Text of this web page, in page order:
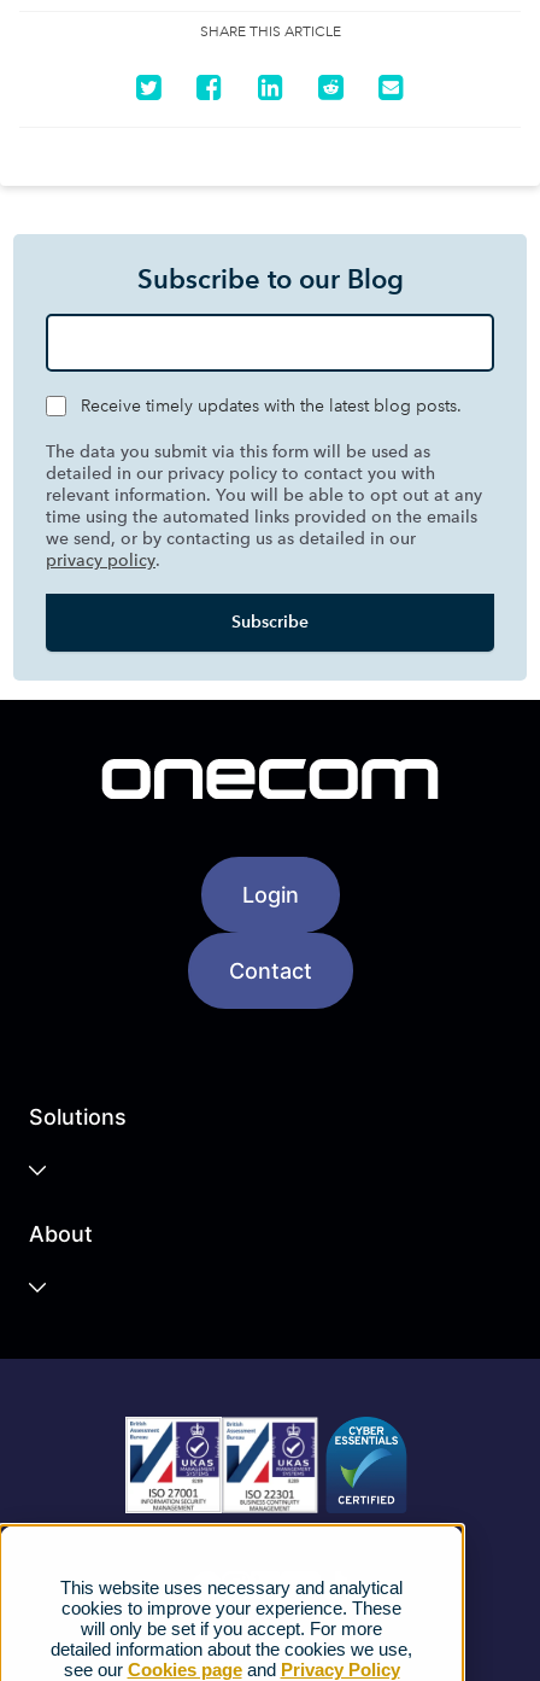
This website uses necessary and analytical
cookies to improve your experience. These
will only be set if you accept. For more
detailed information about the cookies we use,
see our Cookies pageand Privacy Policy
SHARE THIS ARTICLE
Subscribe to our Blog
Receive timely updates with the latest blog posts.
The data you submit via this form will be used as
detailed in our privacy policy to contact you with
relevant information. You will be able to opt out at any
time using the automated links provided on the emails
we send, or by contacting us as detailed in our
privacy policy.
Login
Contact
Solutions
Business Mobile
Business Connectivity
About
FAQs
Complaints procedure